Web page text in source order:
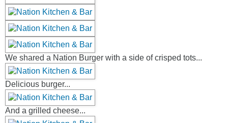
We shared a Nation Burger with a side of crisped tots...
Delicious burger...
And a grilled cheese...